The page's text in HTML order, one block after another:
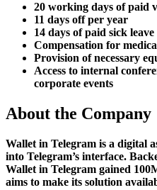
20 working days of paid
11 days off per year
14 days of paid sick leave
Compensation for
Provision of necessary
Access to internal
corporate events
About the Company
Wallet in Telegram is a digital
into Telegram’s interface.
Wallet in Telegram gained
aims to make its solution